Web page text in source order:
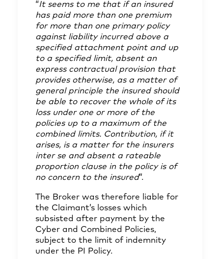
“It seems to me that if an insured
has paid more than one premium
for more than one primary policy
against liability incurred above a
specified attachment point and up
to a specified limit, absent an
express contractual provision that
provides otherwise, as a matter of
general principle the insured should
be able to recover the whole of its
loss under one or more of the
policies up to a maximum of the
combined limits. Contribution, if it
arises, is a matter for the insurers
inter se and absent a rateable
proportion clause in the policy is of
no concern to the insured”.
The Broker was therefore liable for
the Claimant’s losses which
subsisted after payment by the
Cyber and Combined Policies,
subject to the limit of indemnity
under the PI Policy.